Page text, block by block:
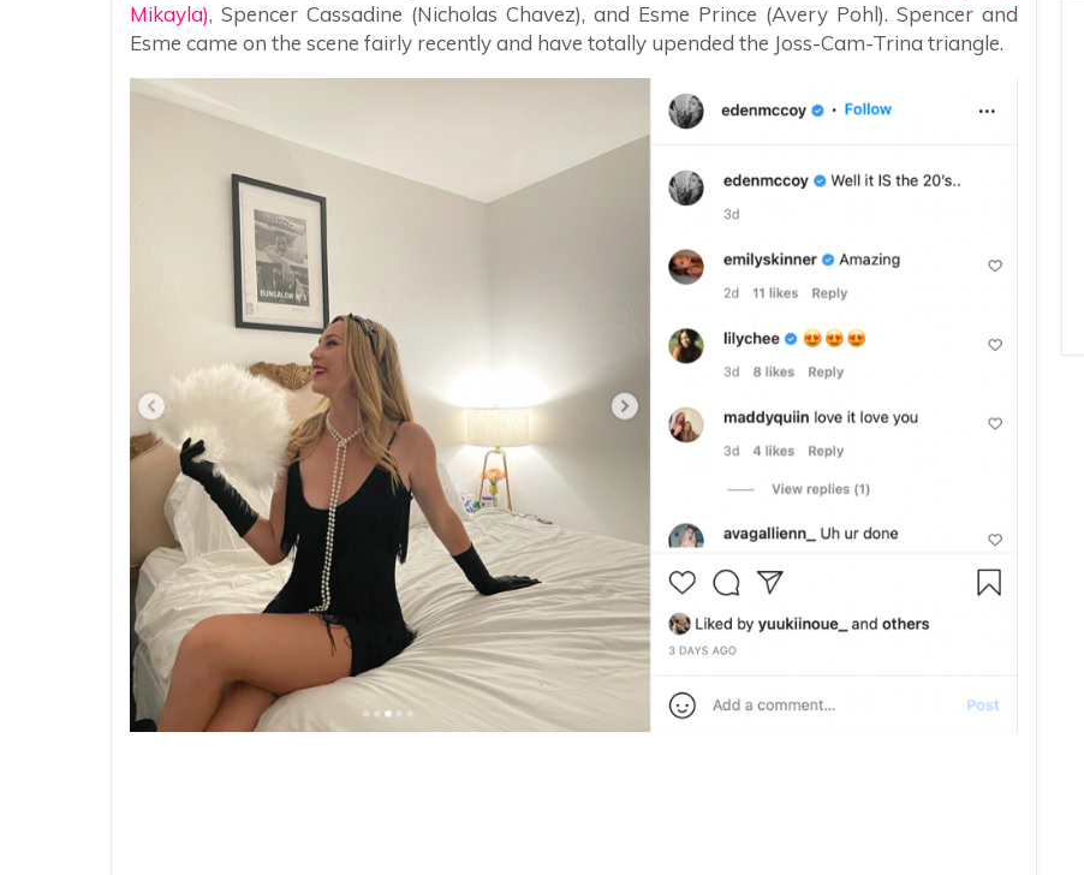
Mikayla), Spencer Cassadine (Nicholas Chavez), and Esme Prince (Avery Pohl). Spencer and
Esme came on the scene fairly recently and have totally upended the Joss-Cam-Trina triangle.